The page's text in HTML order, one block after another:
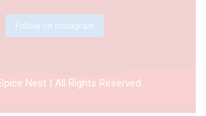
Follow on Instagram
Nest | All Rights Reserved.